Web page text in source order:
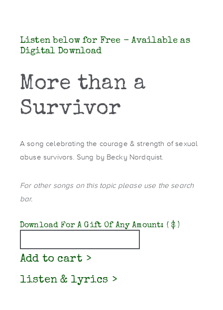
Listen below for Free - Available as
Digital Download
More than a
Survivor
A song celebrating the courage & strength of sexual
abuse survivors. Sung by Becky Nordquist.
For other songs on this topic please use the search
bar.
Download For A Gift Of Any Amount: ( $ )
Quantity
Add to cart
listen & lyrics